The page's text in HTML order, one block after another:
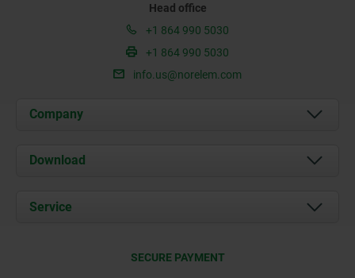
Head office
+1 864 990 5030
+1 864 990 5030
info.us@norelem.com
Company
About us
Contact
Download
Service
SECURE PAYMENT